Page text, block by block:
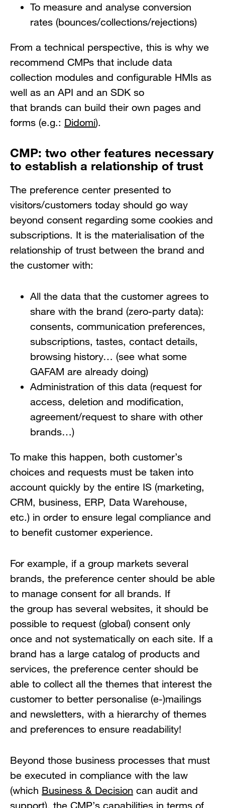
To measure and analyse conversion
rates (bounces/collections/rejections)
From a technical perspective, this is why we
recommend CMPs that include data
collection modules and configurable HMIs as
well as an API and an SDK so
that brands can build their own pages and
forms (e.g.: Didomi).
CMP: two other features necessary
to establish a relationship of trust
The preference center presented to
visitors/customers today should go way
beyond consent regarding some cookies and
subscriptions. It is the materialisation of the
relationship of trust between the brand and
the customer with:
All the data that the customer agrees to
share with the brand (zero-party data):
consents, communication preferences,
subscriptions, tastes, contact details,
browsing history… (see what some
GAFAM are already doing)
Administration of this data (request for
access, deletion and modification,
agreement/request to share with other
brands…)
To make this happen, both customer’s
choices and requests must be taken into
account quickly by the entire IS (marketing,
CRM, business, ERP, Data Warehouse,
etc.) in order to ensure legal compliance and
to benefit customer experience.
For example, if a group markets several
brands, the preference center should be able
to manage consent for all brands. If
the group has several websites, it should be
possible to request (global) consent only
once and not systematically on each site. If a
brand has a large catalog of products and
services, the preference center should be
able to collect all the themes that interest the
customer to better personalise (e-)mailings
and newsletters, with a hierarchy of themes
and preferences to ensure readability!
Beyond those business processes that must
be executed in compliance with the law
(which Business & Decision can audit and
support), the CMP’s capabilities in terms of